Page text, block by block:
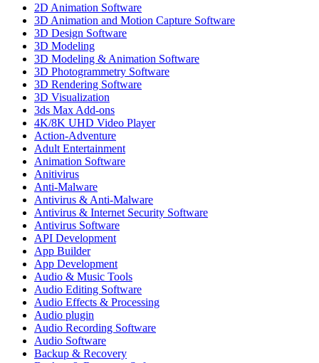
2D Animation Software
3D Animation and Motion Capture Software
3D Design Software
3D Modeling
3D Modeling & Animation Software
3D Photogrammetry Software
3D Rendering Software
3D Visualization
3ds Max Add-ons
4K/8K UHD Video Player
Action-Adventure
Adult Entertainment
Animation Software
Anitivirus
Anti-Malware
Antivirus & Anti-Malware
Antivirus & Internet Security Software
Antivirus Software
API Development
App Builder
App Development
Audio & Music Tools
Audio Editing Software
Audio Effects & Processing
Audio plugin
Audio Recording Software
Audio Software
Backup & Recovery